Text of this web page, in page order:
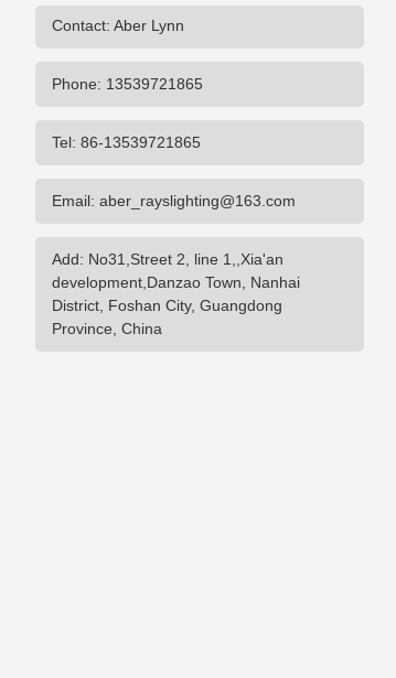
Contact: Aber Lynn
Phone: 13539721865
Tel: 86-13539721865
Email: aber_rayslighting@163.com
Add: No31,Street 2, line 1,,Xia'an
development,Danzao Town, Nanhai
District, Foshan City, Guangdong
Province, China